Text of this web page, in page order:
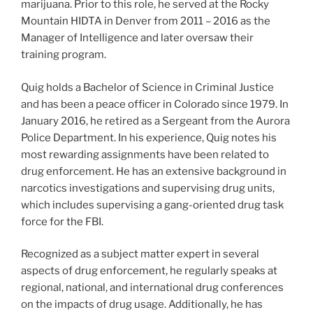
marijuana. Prior to this role, he served at the Rocky
Mountain HIDTA in Denver from 2011 – 2016 as the
Manager of Intelligence and later oversaw their
training program.
Quig holds a Bachelor of Science in Criminal Justice
and has been a peace officer in Colorado since 1979. In
January 2016, he retired as a Sergeant from the Aurora
Police Department. In his experience, Quig notes his
most rewarding assignments have been related to
drug enforcement. He has an extensive background in
narcotics investigations and supervising drug units,
which includes supervising a gang-oriented drug task
force for the FBI.
Recognized as a subject matter expert in several
aspects of drug enforcement, he regularly speaks at
regional, national, and international drug conferences
on the impacts of drug usage. Additionally, he has